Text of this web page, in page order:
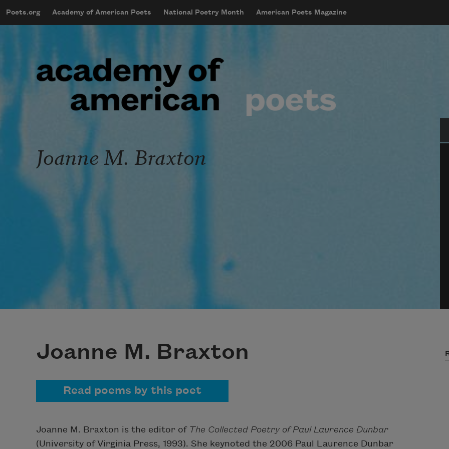
mobileMenu
Main navigation
Poets.org Academy of American Poets National Poetry Month American Poets Magazine
User account menu
Joanne M. Braxton
Joanne M. Braxton
Read poems by this poet
Joanne M. Braxton is the editor of The Collected Poetry of Paul Laurence Dunbar
(University of Virginia Press, 1993). She keynoted the 2006 Paul Laurence Dunbar